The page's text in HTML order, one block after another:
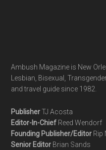
Ambush Magazine is New
Lesbian, Bisexual,
and travel guide since 1982.
PublisherTJ Acosta
Editor-In-Chief Reed Wendorf
Founding Publisher/Editor Rip
Senior Editor Brian Sands